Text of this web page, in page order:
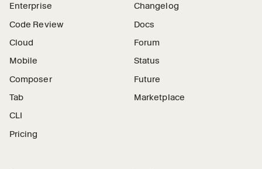
Enterprise
Code Review
Cloud
Mobile
Composer
Tab
CLI
Pricing
Changelog
Docs
Forum
Status
Future
Marketplace